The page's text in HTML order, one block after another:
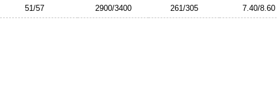
51/57 2900/3400 261/305 7.40/8.60